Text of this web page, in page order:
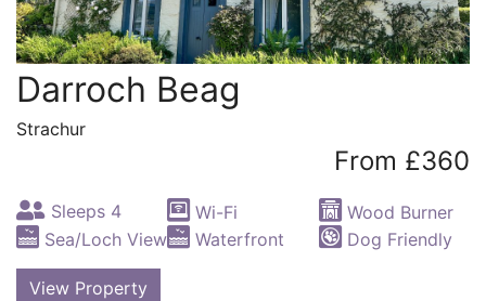
Darroch Beag
Strachur
From £360
Sleeps 4 Wi-Fi
Wood Burner
Sea/Loch View
Waterfront Dog Friendly
View Property